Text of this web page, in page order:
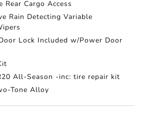
Cargo Access
Rain Detecting Variable
Lock Included w/Power Door
All-Season -inc: tire repair kit
Tone Alloy